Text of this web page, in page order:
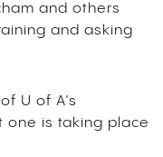
and others
and asking
U of A’s
one is taking place